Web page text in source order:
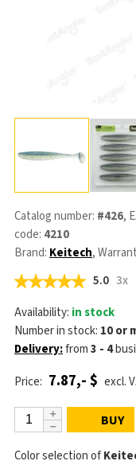
Catalog number: #426,
code: 4210
Brand: Keitech,
5.0 3x
Availability: in stock
Number in stock: 10 or
Delivery:from3 - 4
Price: 7.87,- $ excl.
BUY
Color selection of